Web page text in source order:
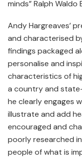
minds” Ralph Waldo
Andy Hargreaves’
and characterised
findings packaged
personalise and
characteristics of
a country and
he clearly engages
illustrate and add
encouraged and
poorly researched
people of what is